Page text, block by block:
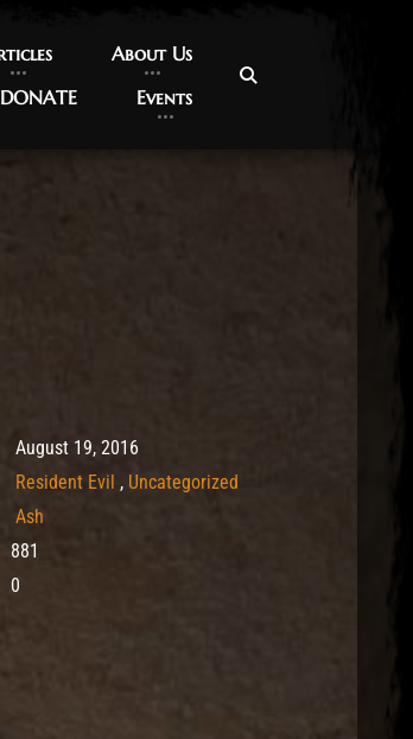
About Us
About Us
DONATE
DONATE Events
Events
August 19, 2016
Resident Evil , Uncategorized
Ash
881
0